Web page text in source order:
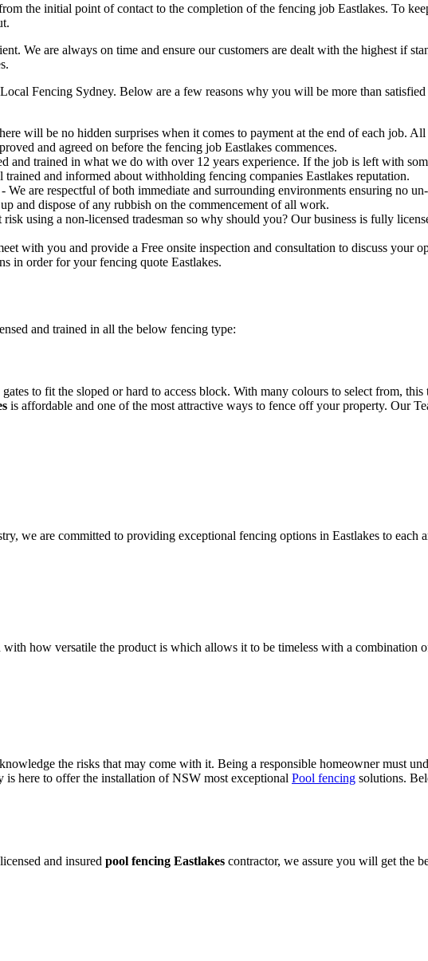
the initial point of contact to the completion of the fencing job Eastlakes. To
We are always on time and ensure our customers are dealt with the highest if
Fencing Sydney. Below are a few reasons why you will be more than
will be no hidden surprises when it comes to payment at the end of each job.
and agreed on before the fencing job Eastlakes commences.
and trained in what we do with over 12 years experience. If the job is left with
and informed about withholding fencing companies Eastlakes reputation.
We are respectful of both immediate and surrounding environments ensuring no
and dispose of any rubbish on the commencement of all work.
using a non-licensed tradesman so why should you? Our business is fully
with you and provide a Free onsite inspection and consultation to discuss your
in order for your fencing quote Eastlakes.
and trained in all the below fencing type:
to fit the sloped or hard to access block. With many colours to select from, this
is affordable and one of the most attractive ways to fence off your property. Our
we are committed to providing exceptional fencing options in Eastlakes to each
how versatile the product is which allows it to be timeless with a combination
the risks that may come with it. Being a responsible homeowner must
here to offer the installation of NSW most exceptional Pool fencing solutions.
and insured pool fencing Eastlakes contractor, we assure you will get the